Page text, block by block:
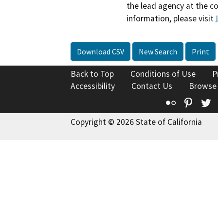
the lead agency at the
information, please visit
Download CSV New Search Print
Back to Top Conditions of Use
Accessibility
Contact Us
Flickr
Copyright © 2026 State of California